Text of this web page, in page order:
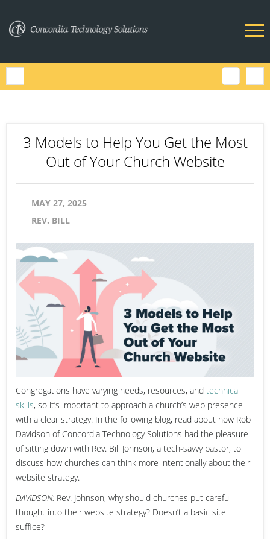
3 Models to Help You Get the Most
Out of Your Church Website
MAY 27, 2025
REV. BILL
Congregations have varying needs, resources, and technical
skills, so it’s important to approach a church’s web presence
with a clear strategy. In the following blog, read about how Rob
Davidson of Concordia Technology Solutions had the pleasure
of sitting down with Rev. Bill Johnson, a tech-savvy pastor, to
discuss how churches can think more intentionally about their
website strategy.
DAVIDSON: Rev. Johnson, why should churches put careful
thought into their website strategy? Doesn’t a basic site
suffice?